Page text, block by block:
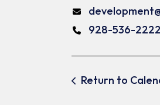
928-536-2222
Return to